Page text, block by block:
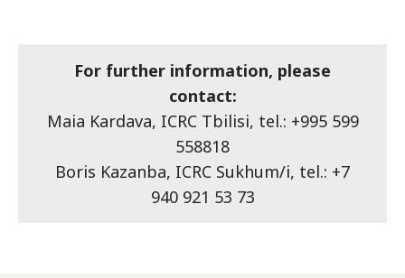
For further information, please
contact:
Maia Kardava, ICRC Tbilisi, tel.: +995 599
558818
Boris Kazanba, ICRC Sukhum/i, tel.: +7
940 921 53 73